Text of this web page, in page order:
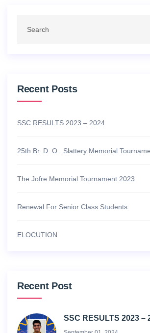
Recent Posts
SSC RESULTS 2023 – 2024
25th Br. D. O . Slattery Memorial
The Jofre Memorial Tournament 2023
Renewal For Senior Class Students
ELOCUTION
Recent Post
SSC RESULTS 2023 –